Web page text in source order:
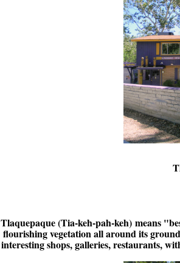
Tlaquepaque (Tia-keh-pah-keh) means
flourishing vegetation all around its
interesting shops, galleries, restaurants,